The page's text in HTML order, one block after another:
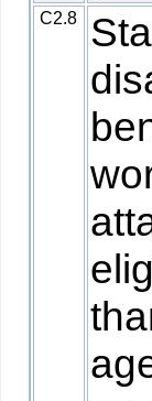
C2.8